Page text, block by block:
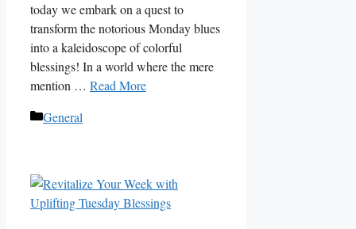
today we embark on a quest to
transform the notorious Monday blues
into a kaleidoscope of colorful
blessings! In a world where the mere
mention … Read More
Categories
General